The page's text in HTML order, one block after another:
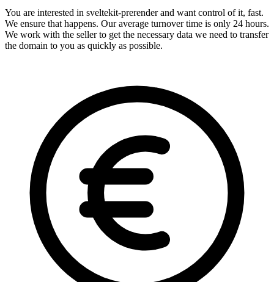
You are interested in sveltekit-prerender and want control of it, fast.
We ensure that happens. Our average turnover time is only 24 hours.
We work with the seller to get the necessary data we need to transfer
the domain to you as quickly as possible.